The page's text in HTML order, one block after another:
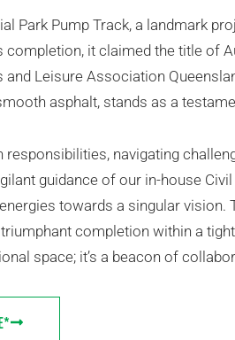
Park Pump Track, a landmark
it claimed the title of
and Leisure Association
asphalt, stands as a
navigating
guidance of our in-house
towards a singular
completion within a
space; it’s a beacon of